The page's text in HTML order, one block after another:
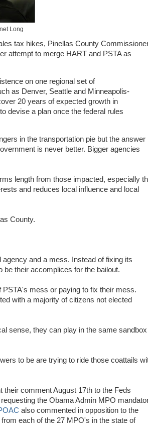
Long
tax hikes, Pinellas County
attempt to merge HART and PSTA as
on one regional set of
as Denver, Seattle and Minneapolis-
20 years of expected growth in
devise a plan once the federal rules
in the transportation pie but the answer
is never better. Bigger agencies
length from those impacted, especially
and reduces local influence and local
County.
and a mess. Instead of fixing its
be their accomplices for the bailout.
mess or paying to fix their mess.
with a majority of citizens not elected
sense, they can play in the same sandbox
to be are trying to ride those coattails
their comment August 17th to the Feds
the Obama Admin MPO
also commented in opposition to the
each of the 27 MPO's in the state of